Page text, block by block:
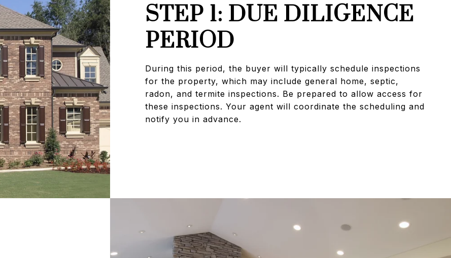
STEP 1: DUE DILIGENCE
PERIOD
During this period, the buyer will typically schedule inspections
for the property, which may include general home, septic,
radon, and termite inspections. Be prepared to allow access for
these inspections. Your agent will coordinate the scheduling and
notify you in advance.